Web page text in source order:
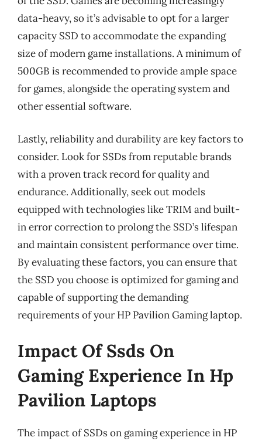
data-heavy, so it’s advisable to opt for a larger
capacity SSD to accommodate the expanding
size of modern game installations. A minimum of
500GB is recommended to provide ample space
for games, alongside the operating system and
other essential software.
Lastly, reliability and durability are key factors to
consider. Look for SSDs from reputable brands
with a proven track record for quality and
endurance. Additionally, seek out models
equipped with technologies like TRIM and built-
in error correction to prolong the SSD’s lifespan
and maintain consistent performance over time.
By evaluating these factors, you can ensure that
the SSD you choose is optimized for gaming and
capable of supporting the demanding
requirements of your HP Pavilion Gaming laptop.
Impact Of Ssds On
Gaming Experience In Hp
Pavilion Laptops
The impact of SSDs on gaming experience in HP